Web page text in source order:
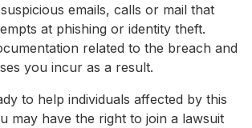
emails, calls or mail that
at phishing or identity theft.
related to the breach and
you incur as a result.
to help individuals affected by this
may have the right to join a lawsuit